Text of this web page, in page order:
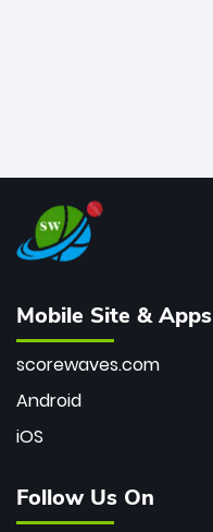
Mobile Site & Apps
scorewaves.com
Android
iOS
Follow Us On